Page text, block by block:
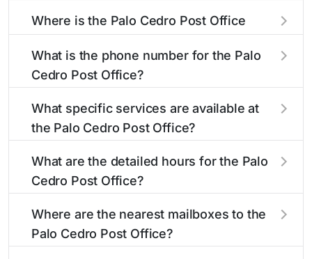
found in the "Hours" section above. If you need
USPS self-service kiosks or visit ourpost office
locator to find nearby locations with different
Where is the Palo Cedro Post Office
The Palo Cedro Post Office is located at 9434
Deschutes RdPalo Cedro, CA 96073
section above.
What is the phone number for the Palo
Cedro Post Office?
post office is 5305474927. If you need
assistance, you can call this number during
What specific services are available at
the Palo Cedro Post Office?
following services:
Business Reply Mail Account Balance
Business Reply Mail New Permit
What are the detailed hours for the Palo
Cedro Post Office?
Where are the nearest mailboxes to the
Palo Cedro Post Office?